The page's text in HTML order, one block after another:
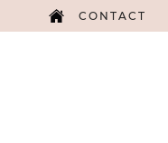
CONTACT